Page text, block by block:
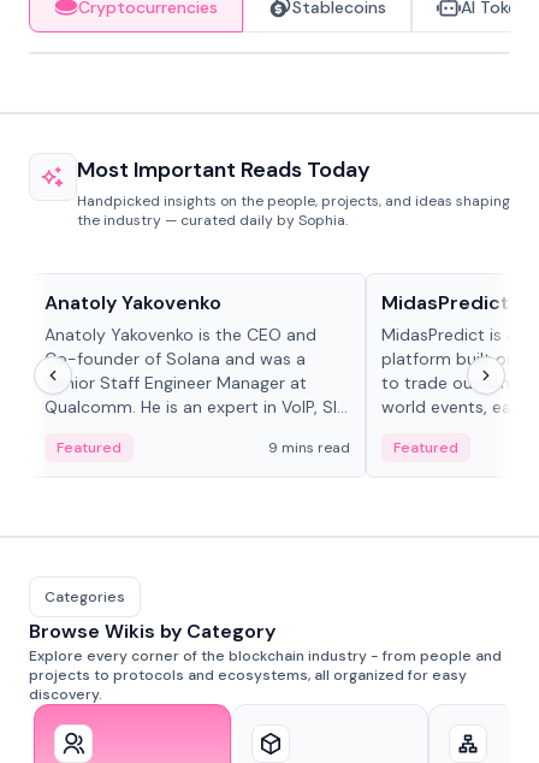
Cryptocurrencies Stablecoins AI Tokens
Most Important Reads Today
Handpicked insights on the people, projects, and ideas shaping
the industry — curated daily by Sophia.
Anatoly Yakovenko
Anatoly Yakovenko is the CEO and
Co-founder of Solana and was a
Senior Staff Engineer Manager at
Qualcomm. He is an expert in VoIP, SIP
Featured 9 mins read
MidasPredict
MidasPredict is a
platform built on
to trade outcomes
world events, earn
adaptive liquidity
Featured
Categories
Browse Wikis by Category
Explore every corner of the blockchain industry - from people and
projects to protocols and ecosystems, all organized for easy
discovery.